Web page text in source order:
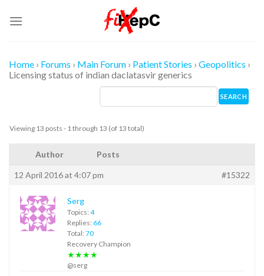
Home › Forums › Main Forum › Patient Stories › Geopolitics ›
Licensing status of indian daclatasvir generics
Viewing 13 posts - 1 through 13 (of 13 total)
Author Posts
12 April 2016 at 4:07 pm #15322
Serg
Topics: 4
Replies: 66
Total: 70
Recovery Champion
★★★★
@serg